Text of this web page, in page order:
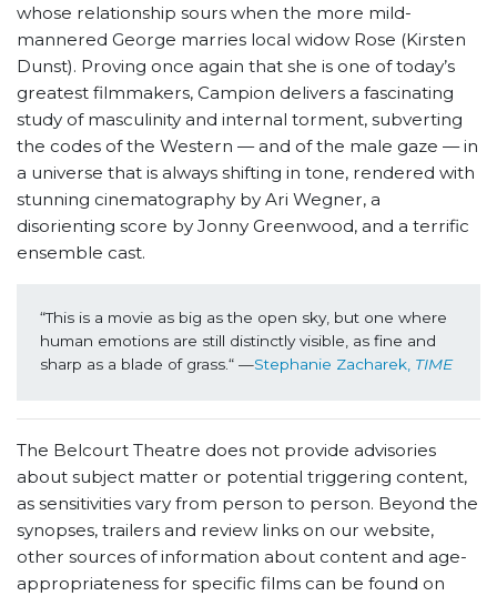
whose relationship sours when the more mild-
mannered George marries local widow Rose (Kirsten
Dunst). Proving once again that she is one of today’s
greatest filmmakers, Campion delivers a fascinating
study of masculinity and internal torment, subverting
the codes of the Western — and of the male gaze — in
a universe that is always shifting in tone, rendered with
stunning cinematography by Ari Wegner, a
disorienting score by Jonny Greenwood, and a terrific
ensemble cast.
“This is a movie as big as the open sky, but one where
human emotions are still distinctly visible, as fine and
sharp as a blade of grass.“ —Stephanie Zacharek, TIME
The Belcourt Theatre does not provide advisories
about subject matter or potential triggering content,
as sensitivities vary from person to person. Beyond the
synopses, trailers and review links on our website,
other sources of information about content and age-
appropriateness for specific films can be found on